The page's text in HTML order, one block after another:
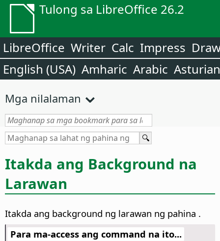
Tulong sa LibreOffice 26.2
LibreOffice Writer Calc Impress
English (USA) Amharic Arabic Asturian
Mga nilalaman
Itakda ang Background na
Larawan
Itakda ang background ng larawan ng pahina .
Para ma-access ang command na ito...